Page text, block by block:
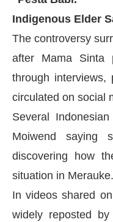
Indigenous Elder
The controversy
after Mama Sinta
through interviews,
circulated on social
Several
Moiwend saying
discovering how
situation in Merauke.
In videos shared
widely reposted